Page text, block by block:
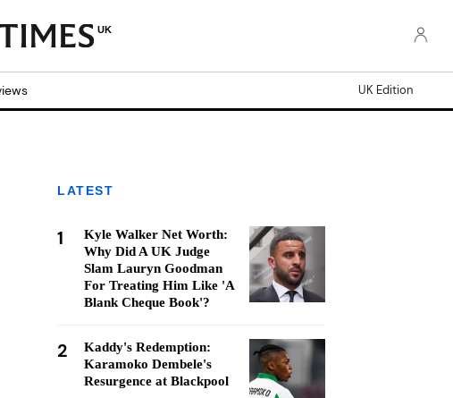
UK
UK Edition
LATEST
1
Kyle Walker Net Worth:
Why Did A UK Judge
Slam Lauryn Goodman
For Treating Him Like 'A
Blank Cheque Book'?
2
Kaddy's Redemption:
Karamoko Dembele's
Resurgence at Blackpool